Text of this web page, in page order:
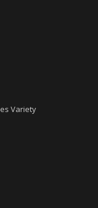
Variety